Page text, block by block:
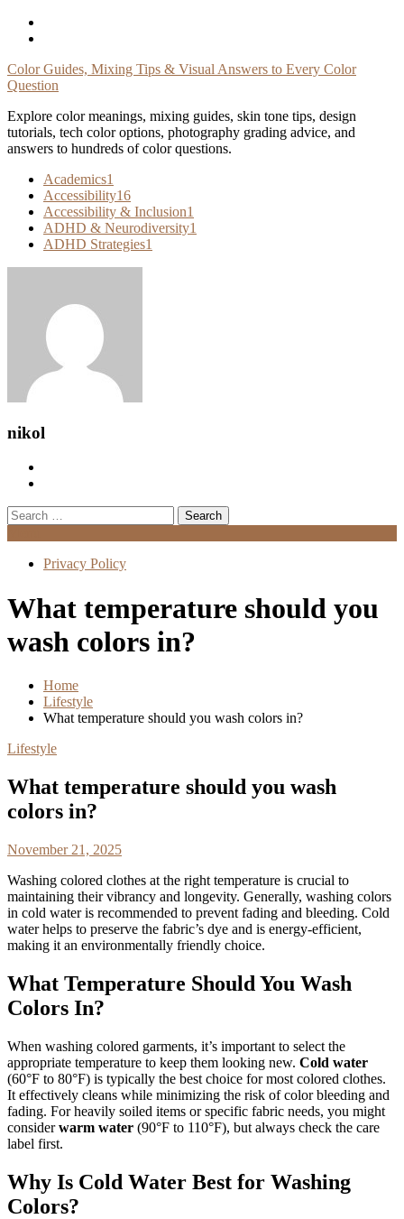
Skip
Color Guides, Mixing Tips & Visual Answers to Every Color
Question
Explore color meanings, mixing guides, skin tone tips, design
tutorials, tech color options, photography grading advice, and
answers to hundreds of color questions.
Academics1
Accessibility16
Accessibility & Inclusion1
ADHD & Neurodiversity1
ADHD Strategies1
nikol
Search
for:
Privacy Policy
What temperature should you
wash colors in?
Home
Lifestyle
What temperature should you wash colors in?
Lifestyle
What temperature should you wash
colors in?
November 21, 2025
Washing colored clothes at the right temperature is crucial to
maintaining their vibrancy and longevity. Generally, washing colors
in cold water is recommended to prevent fading and bleeding. Cold
water helps to preserve the fabric’s dye and is energy-efficient,
making it an environmentally friendly choice.
What Temperature Should You Wash
Colors In?
When washing colored garments, it’s important to select the
appropriate temperature to keep them looking new. Cold water
(60°F to 80°F) is typically the best choice for most colored clothes.
It effectively cleans while minimizing the risk of color bleeding and
fading. For heavily soiled items or specific fabric needs, you might
considerwarm water (90°F to 110°F), but always check the care
label first.
Why Is Cold Water Best for Washing
Colors?